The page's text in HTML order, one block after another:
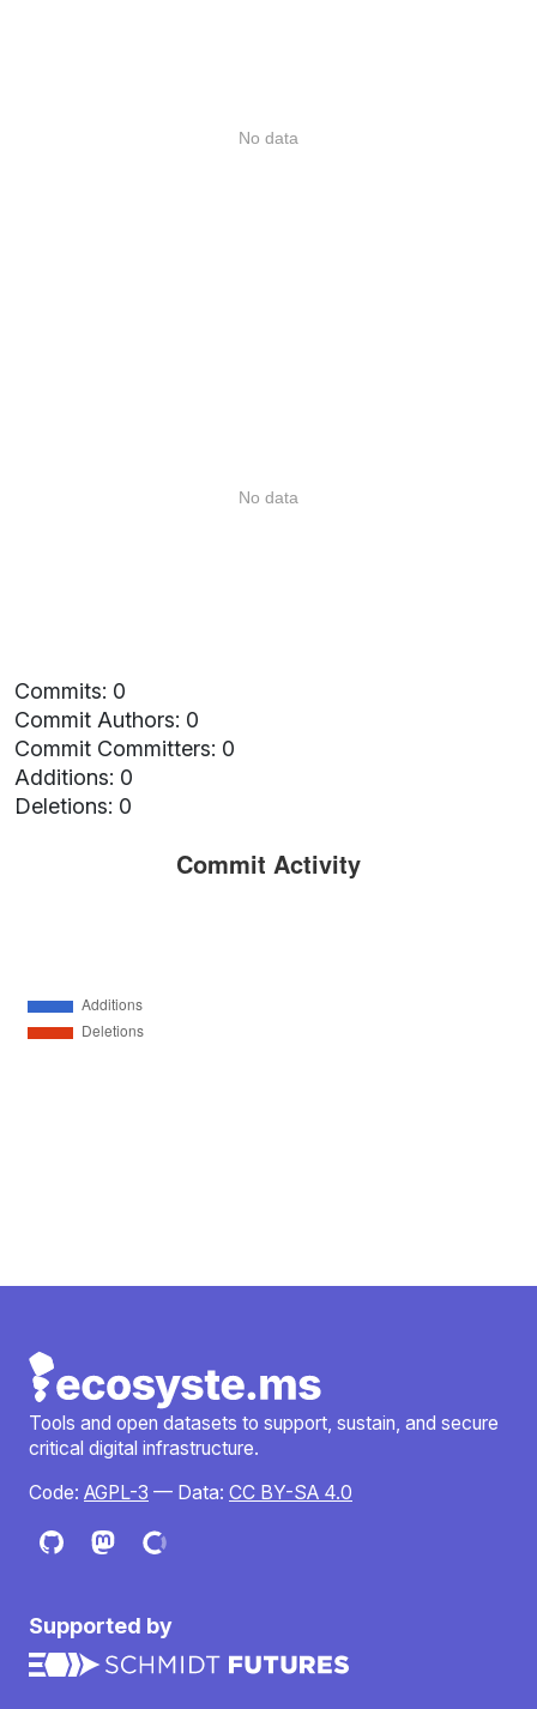
No data
No data
Commits: 0
Commit Authors: 0
Commit Committers: 0
Additions: 0
Deletions: 0
Tools and open datasets to support, sustain, and secure
critical digital infrastructure.
Code: AGPL-3 — Data: CC BY-SA 4.0
Supported by